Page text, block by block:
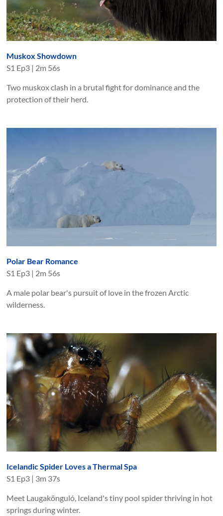
Muskox Showdown
S1 Ep3 | 2m 56s
Two muskox clash in a brutal fight for dominance and the
protection of their herd.
Polar Bear Romance
S1 Ep3 | 2m 56s
A male polar bear's pursuit of love in the frozen Arctic
wilderness.
Icelandic Spider Loves a Thermal Spa
S1 Ep3 | 3m 37s
Meet Laugakönguló, Iceland's tiny pool spider thriving in hot
springs during winter.